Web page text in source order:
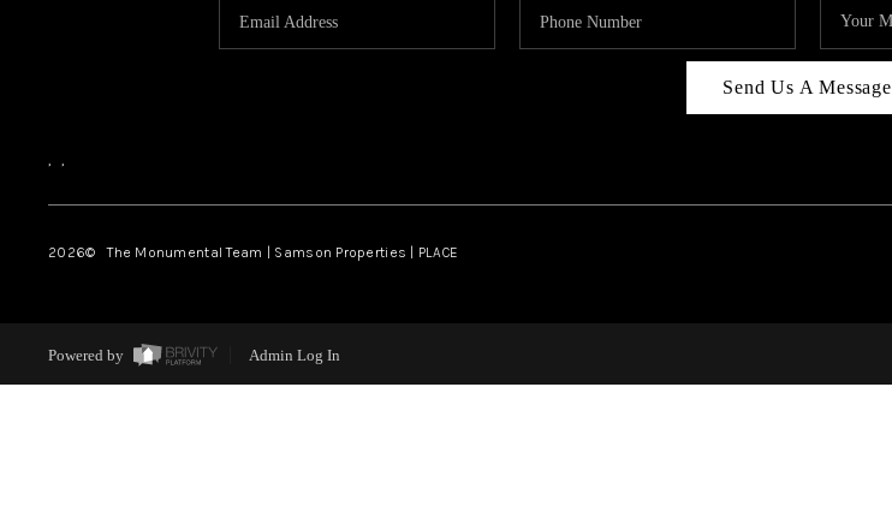
Send Us A Message
, ,
2026© The Monumental Team | Samson Properties | PLACE
Powered by Admin Log In